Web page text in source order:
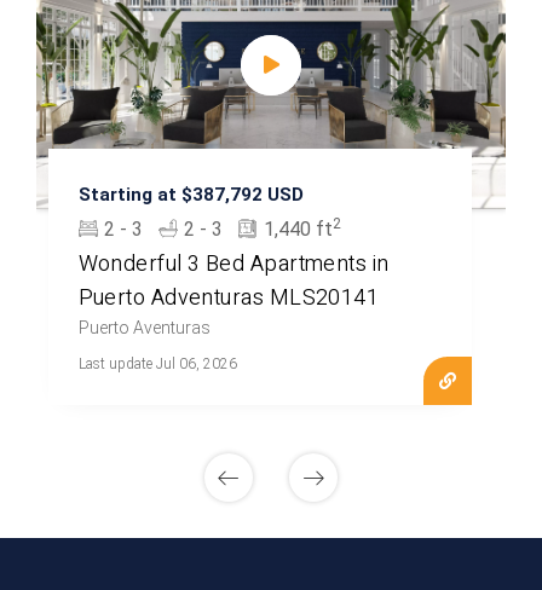
Starting at $387,792 USD
2 - 3 2 - 3 1,440 ft2
Wonderful 3 Bed Apartments in
Puerto Adventuras MLS20141
Puerto Aventuras
Last update Jul 06, 2026